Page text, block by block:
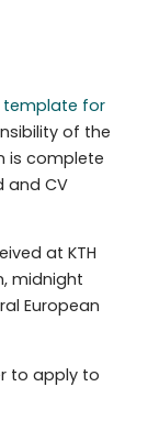
template for
of the
is complete
and CV
at KTH
midnight
European
to apply to